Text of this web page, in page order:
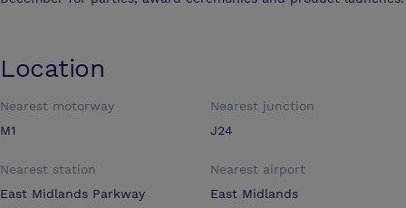
Location
Nearest motorway
M1
Nearest junction
J24
Nearest station
East Midlands Parkway
Nearest airport
East Midlands